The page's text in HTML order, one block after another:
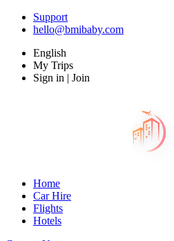
Support
hello@bmibaby.com
English
My Trips
Sign in | Join
Home
Car Hire
Flights
Hotels